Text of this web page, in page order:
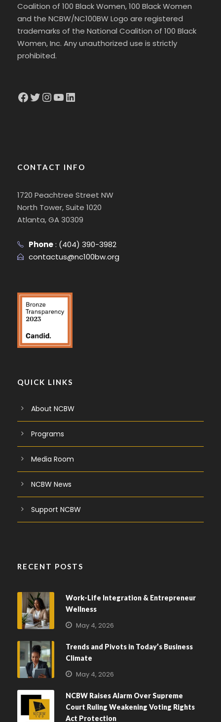
Coalition of 100 Black Women, 100 Black Women
and the NCBW/NC100BW Logo are registered
trademarks of the National Coalition of 100 Black
Women, Inc. Any unauthorized use is strictly
prohibited.
Facebook Twitter InstagramYouTube LinkedIn
CONTACT INFO
1720 Peachtree Street NW
North Tower, Suite 1020
Atlanta, GA 30309
Phone: (404) 390-3982
contactus@nc100bw.org
QUICK LINKS
About NCBW
Programs
Media Room
NCBW News
Support NCBW
RECENT POSTS
Work-Life Integration & Entrepreneur
Wellness
May 4, 2026
Trends and Pivots in Today’s Business
Climate
May 4, 2026
NCBW Raises Alarm Over Supreme
Court Ruling Weakening Voting Rights
Act Protection